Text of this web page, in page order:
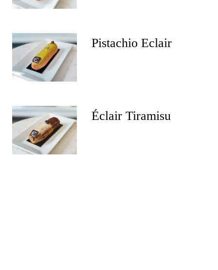
Pistachio Eclair
Éclair Tiramisu